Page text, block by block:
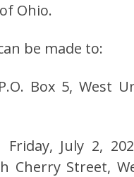
Ohio.
be made to:
Box 5, West
July 2,
Cherry Street,